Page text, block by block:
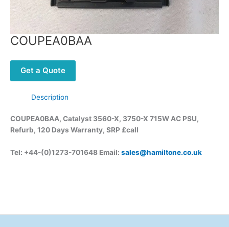
COUPEA0BAA
Get a Quote
Description
COUPEA0BAA, Catalyst 3560-X, 3750-X 715W AC PSU,
Refurb, 120 Days Warranty, SRP £call
Tel: +44-(0)1273-701648 Email: sales@hamiltone.co.uk